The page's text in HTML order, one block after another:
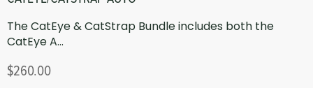
The CatEye & CatStrap Bundle includes both the
CatEye A...
$260.00